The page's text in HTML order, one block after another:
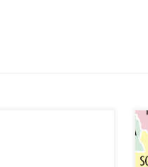
On the Air With
biggest events on